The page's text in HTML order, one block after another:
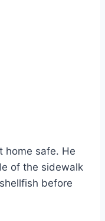
home safe. He
of the sidewalk
before